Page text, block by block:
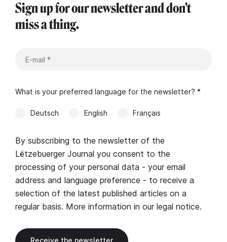
Sign up for our newsletter and don't
miss a thing.
What is your preferred language for the newsletter? *
Deutsch English Français
By subscribing to the newsletter of the
Lëtzebuerger Journal you consent to the
processing of your personal data - your email
address and language preference - to receive a
selection of the latest published articles on a
regular basis. More information in our legal notice.